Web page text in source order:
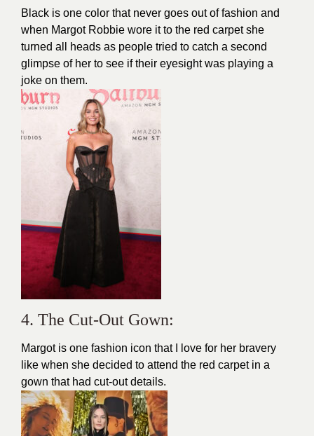
Black is one color that never goes out of fashion and
when Margot Robbie wore it to the red carpetshe
turned all heads as people tried to catch a second
glimpse of her to see if their eyesight was playing a
joke on them.
4. The Cut-Out Gown:
Margot is one fashion icon that I love for her bravery
like when she decided to attend the red carpet in a
gown that had cut-out details.